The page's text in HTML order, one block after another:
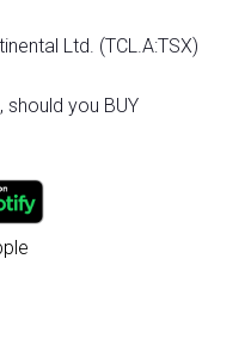
Ltd. (TCL.A:TSX)
should you BUY